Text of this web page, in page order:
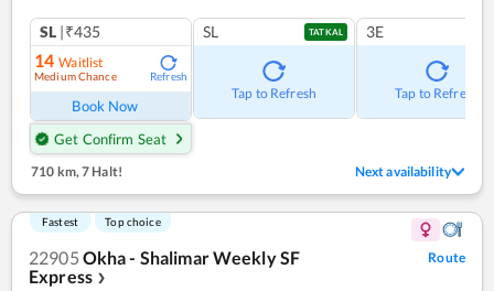
SL |₹435
14 Waitlist
Medium Chance Refresh
Book Now
Get Confirm Seat
SL TATKAL
Tap to Refresh
3E
Tap to Refresh
710 km, 7 Halt! Next availability
Fastest Top choice
22905 Okha - Shalimar Weekly SF
Express ❯
Route